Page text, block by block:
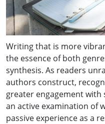
Writing that is more
the essence of both
synthesis. As readers
authors construct,
greater engagement with
an active examination of
passive experience as a